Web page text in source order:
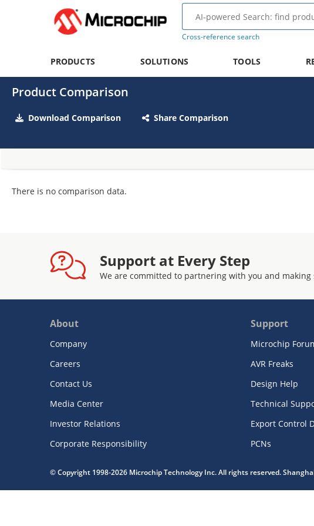
Cross-reference search
PRODUCTS SOLUTIONS TOOLS
Product Comparison
Download Comparison Share Comparison
There is no comparison data.
Support at Every Step
We are committed to partnering with you and
About
Company
Careers
Contact Us
Media Center
Investor Relations
Corporate Responsibility
Support
Microchip
AVR Freaks
Design Help
Technical
Export Control
PCNs
© Copyright 1998-2026 Microchip Technology Inc. All rights reserved.